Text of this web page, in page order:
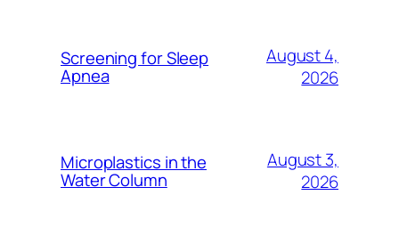
Screening for Sleep
Apnea
August 4,
2026
Microplastics in the
Water Column
August 3,
2026